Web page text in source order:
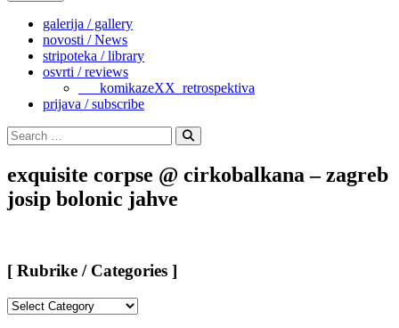
galerija / gallery
novosti / News
stripoteka / library
osvrti / reviews
___komikazeXX_retrospektiva
prijava / subscribe
Search
for:
Search
exquisite corpse @ cirkobalkana – zagreb
josip bolonic jahve
[ Rubrike / Categories ]